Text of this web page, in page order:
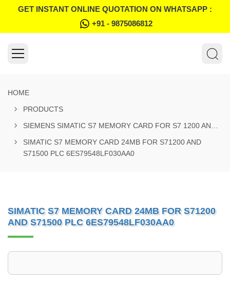
GET INSTANT ONLINE QUOTATION ON WHATSAPP :
+91 - 9875086812
HOME
PRODUCTS
SIMATIC S7 MEMORY CARD 24MB FOR S71200 AND
S71500 PLC 6ES79548LF030AA0
SIMATIC S7 MEMORY CARD 24MB FOR S71200
AND S71500 PLC 6ES79548LF030AA0